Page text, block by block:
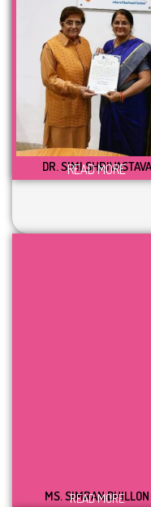
DR. SIMI SHRIVASTAVA
READ MORE
MS. SIMRAN DHILLON
READ MORE